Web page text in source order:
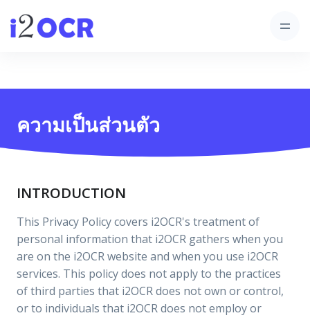
ความเป็นส่วนตัว
INTRODUCTION
This Privacy Policy covers i2OCR's treatment of
personal information that i2OCR gathers when you
are on the i2OCR website and when you use i2OCR
services. This policy does not apply to the practices
of third parties that i2OCR does not own or control,
or to individuals that i2OCR does not employ or